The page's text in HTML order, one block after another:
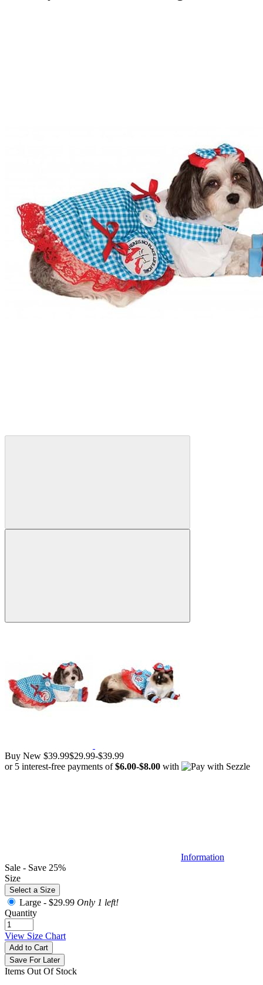
Buy New $39.99$29.99-$39.99
or 5 interest-free payments of$6.00-$8.00 with
Information
Sale - Save 25%
Size
Select a Size
Large - $29.99 Only 1 left!
Quantity
View Size Chart
Add to Cart
Save For Later
Items Out Of Stock